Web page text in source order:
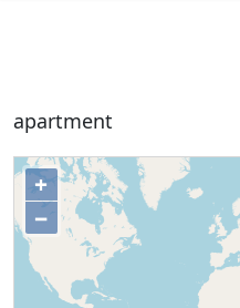
apartment
+
−